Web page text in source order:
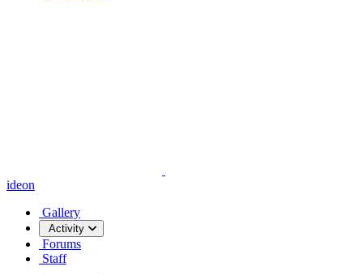
ideon
Gallery
Activity
Forums
Staff